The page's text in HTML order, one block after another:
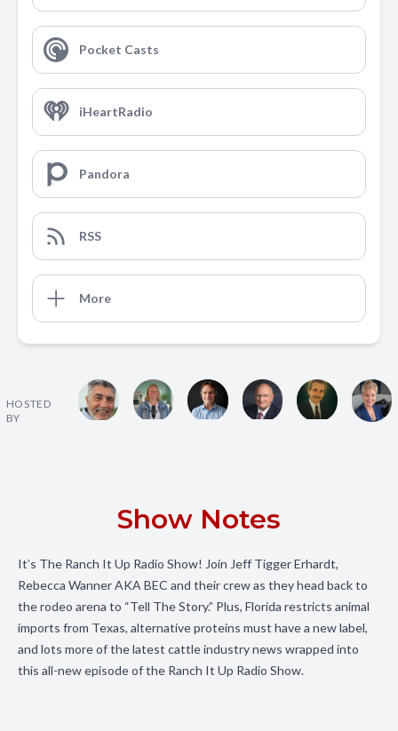
Pocket Casts
iHeartRadio
Pandora
RSS
More
HOSTED
BY
Show Notes
It’s The Ranch It Up Radio Show! Join Jeff Tigger Erhardt,
Rebecca Wanner AKA BEC and their crew as they head back to
the rodeo arena to “Tell The Story.” Plus, Florida restricts animal
imports from Texas, alternative proteins must have a new label,
and lots more of the latest cattle industry news wrapped into
this all-new episode of the Ranch It Up Radio Show.